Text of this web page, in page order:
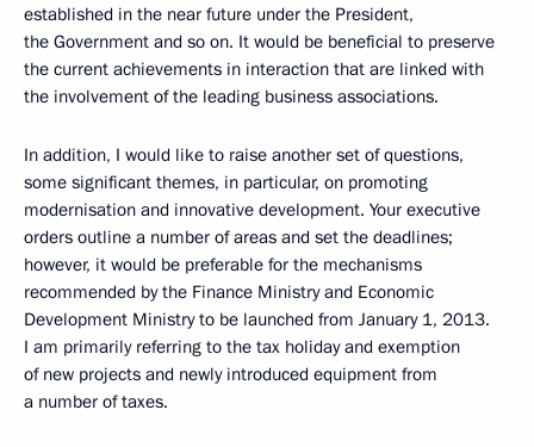
established in the near future under the President,
the Government and so on. It would be beneficial to preserve
the current achievements in interaction that are linked with
the involvement of the leading business associations.
In addition, I would like to raise another set of questions,
some significant themes, in particular, on promoting
modernisation and innovative development. Your executive
orders outline a number of areas and set the deadlines;
however, it would be preferable for the mechanisms
recommended by the Finance Ministry and Economic
Development Ministry to be launched from January 1, 2013.
I am primarily referring to the tax holiday and exemption
of new projects and newly introduced equipment from
a number of taxes.